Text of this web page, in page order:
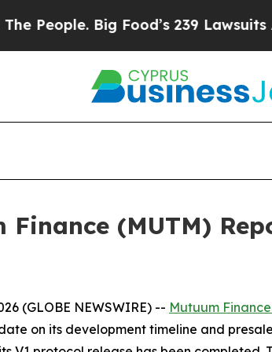
Food’s 239 Lawsuits Against
(MUTM)
(GLOBE NEWSWIRE) -- Mutuum
on its development timeline and